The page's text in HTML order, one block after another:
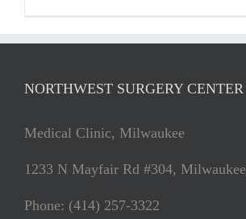
NORTHWEST SURGERY CENTER
Medical Clinic, Milwaukee
1233 N Mayfair Rd #304,
Phone: (414) 257-3322